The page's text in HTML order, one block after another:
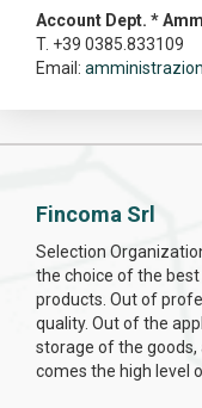
Account Dept. *
T. +39 0385.833109
Email:
Fincoma Srl
Selection
the choice of the
products. Out of
quality. Out of the
storage of the goods,
comes the high level